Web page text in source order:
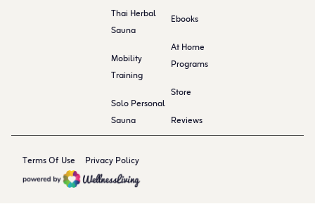
Thai Herbal
Sauna
Mobility
Training
Solo Personal
Sauna
Ebooks
At Home
Programs
Store
Reviews
Terms Of Use Privacy Policy